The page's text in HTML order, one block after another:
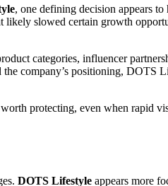
, one defining decision appears
likely slowed certain growth
categories, influencer
company’s positioning, DOTS
worth protecting, even when rapid
DOTS Lifestyle appears more